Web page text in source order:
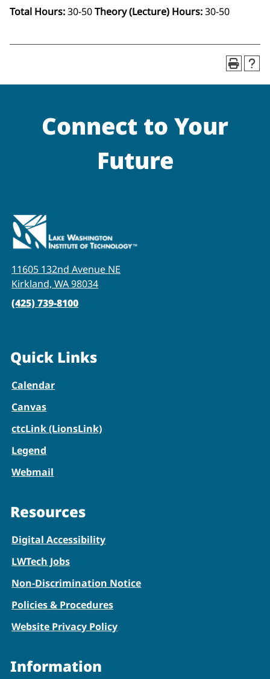
Total Hours:30-50Theory (Lecture) Hours:30-50
Connect to Your
Future
11605 132nd Avenue NE
Kirkland, WA 98034
(425) 739-8100
Quick Links
Calendar
Canvas
ctcLink (LionsLink)
Legend
Webmail
Resources
Digital Accessibility
LWTech Jobs
Non-Discrimination Notice
Policies & Procedures
Website Privacy Policy
Information